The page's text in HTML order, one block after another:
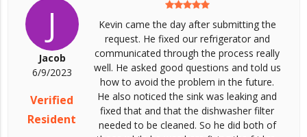
J
Jacob
6/9/2023
Verified
Resident
Kevin came the day after submitting the
request. He fixed our refrigerator and
communicated through the process really
well. He asked good questions and told us
how to avoid the problem in the future.
He also noticed the sink was leaking and
fixed that and that the dishwasher filter
needed to be cleaned. So he did both of